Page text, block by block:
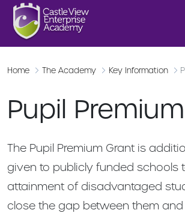
Home The Academy Key Information
Pupil Premium
The Pupil Premium Grant is
given to publicly funded schools
attainment of disadvantaged
close the gap between them and